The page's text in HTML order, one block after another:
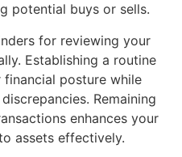
potential buys or sells.
for reviewing your
Establishing a routine
posture while
Remaining
enhances your
assets effectively.